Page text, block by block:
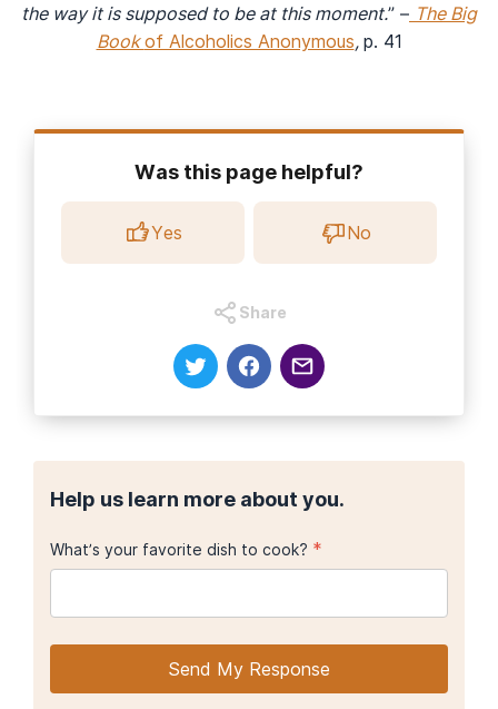
the way it is supposed to be at this moment.” – The Big
Bookof Alcoholics Anonymous, p. 41
Was this page helpful?
Yes No
Share
Help us learn more about you.
What’s your favorite dish to cook? *
Send My Response